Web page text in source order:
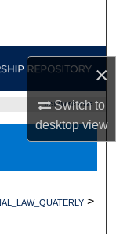
×
Switch to
desktopview
UC LAW SF HOME
>